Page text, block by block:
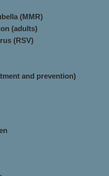
(MMR)
(adults)
(RSV)
and prevention)